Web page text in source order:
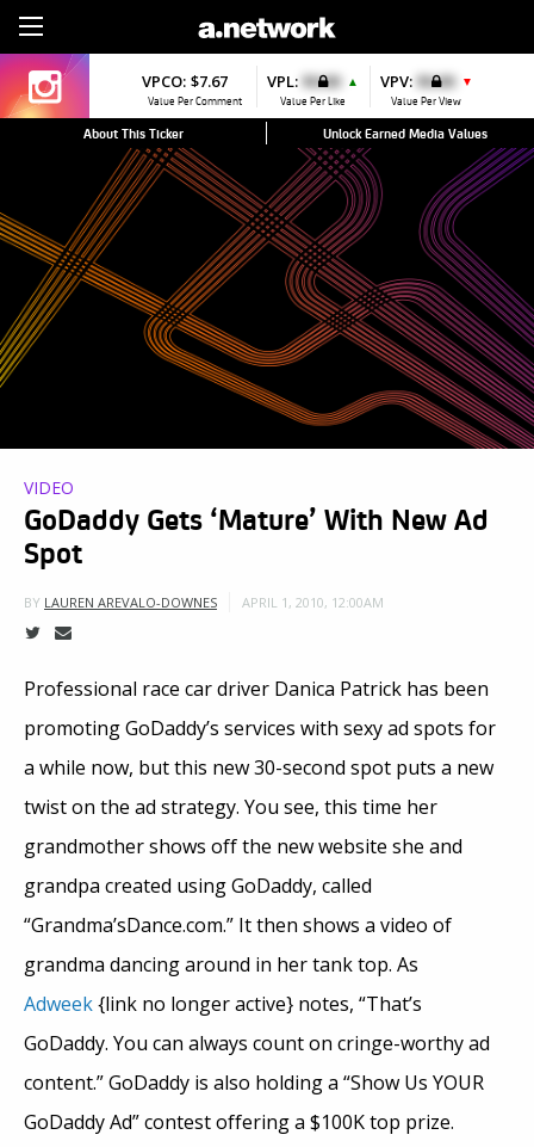
VPCO: $7.67
Value Per Comment
VPL: $0.00 ▲
Value Per Like
VPV: $0.00 ▼
Value Per View
About This Ticker Unlock Earned Media Values
VIDEO
GoDaddy Gets ‘Mature’ With New Ad
Spot
BY LAUREN AREVALO-DOWNES APRIL 1, 2010, 12:00AM
Professional race car driver Danica Patrick has been
promoting GoDaddy’s services with sexy ad spots for
a while now, but this new 30-second spot puts a new
twist on the ad strategy. You see, this time her
grandmother shows off the new website she and
grandpa created using GoDaddy, called
“Grandma’sDance.com.” It then shows a video of
grandma dancing around in her tank top. As
Adweek{link no longer active} notes, “That’s
GoDaddy. You can always count on cringe-worthy ad
content.” GoDaddy is also holding a “Show Us YOUR
GoDaddy Ad” contest offering a $100K top prize.